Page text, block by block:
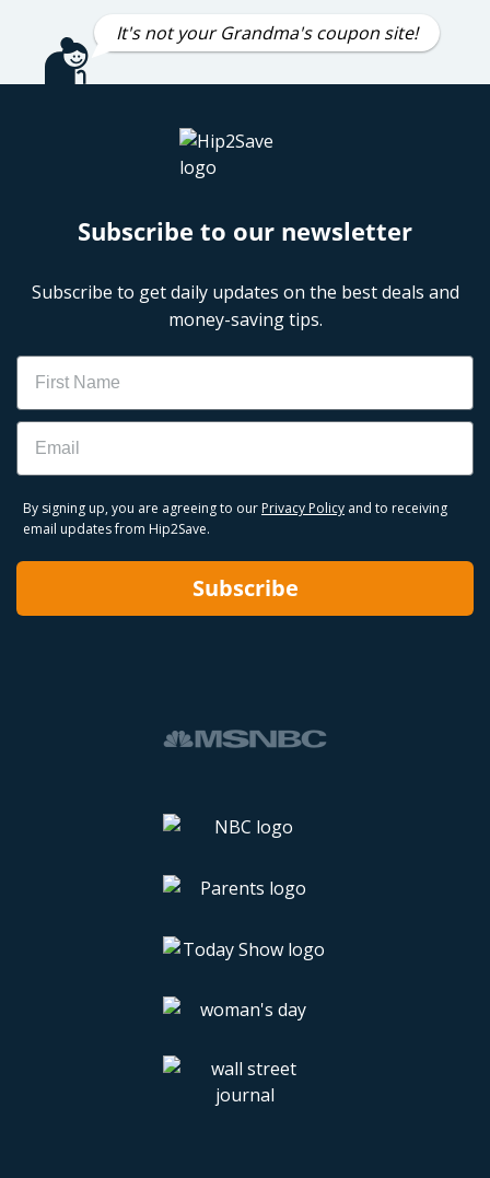
It's not your Grandma's coupon site!
Subscribe to our newsletter
Subscribe to get daily updates on the best deals and
money-saving tips.
Name
Email
By signing up, you are agreeing to our Privacy Policy and to receiving
email updates from Hip2Save.
Subscribe